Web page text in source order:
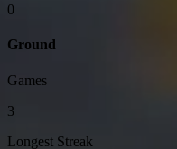
0
Ground
Games
3
Longest Streak